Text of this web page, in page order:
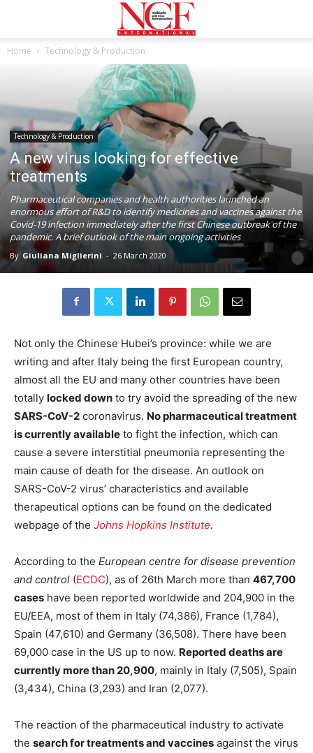
Home Technology & Production
Technology & Production
A new virus looking for effective
treatments
Pharmaceutical companies and health authorities launched an
enormous effort of R&D to identify medicines and vaccines against the
Covid-19 infection immediately after the first Chinese outbreak of the
pandemic. A brief outlook of the main ongoing activities
By Giuliana Miglierini - 26 March 2020
Not only the Chinese Hubei’s province: while we are
writing and after Italy being the first European country,
almost all the EU and many other countries have been
totally locked down to try avoid the spreading of the new
SARS-CoV-2 coronavirus. No pharmaceutical treatment
is currently available to fight the infection, which can
cause a severe interstitial pneumonia representing the
main cause of death for the disease. An outlook on
SARS-CoV-2 virus’ characteristics and available
therapeutical options can be found on the dedicated
webpage of the Johns Hopkins Institute.
According to the European centre for disease prevention
and control (ECDC), as of 26th March more than 467,700
cases have been reported worldwide and 204,900 in the
EU/EEA, most of them in Italy (74,386), France (1,784),
Spain (47,610) and Germany (36,508). There have been
69,000 case in the US up to now. Reported deaths are
currently more than 20,900, mainly in Italy (7,505), Spain
(3,434), China (3,293) and Iran (2,077).
The reaction of the pharmaceutical industry to activate
the search for treatments and vaccines against the virus